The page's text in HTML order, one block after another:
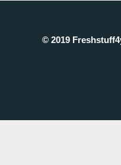
© 2019